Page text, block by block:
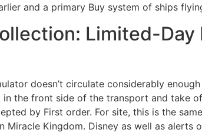
and a primary Buy system of ships
Limited-Day
doesn’t circulate considerably
the front side of the transport and take
by First order. For site, this is the
Kingdom. Disney as well as alerts